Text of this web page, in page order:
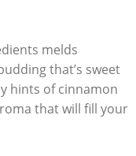
melds
that’s sweet
hints ‍of cinnamon
that ‌will fill your